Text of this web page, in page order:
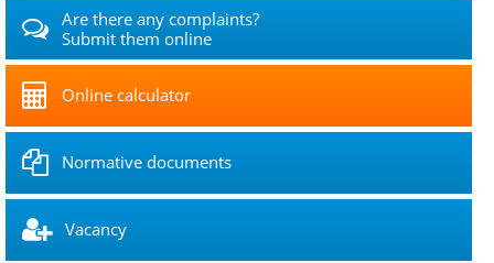
Are there any complaints?
Submit them online
Online calculator
Normative documents
Vacancy